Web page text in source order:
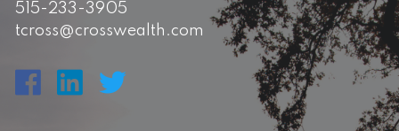
515-233-3905
tcross@crosswealth.com